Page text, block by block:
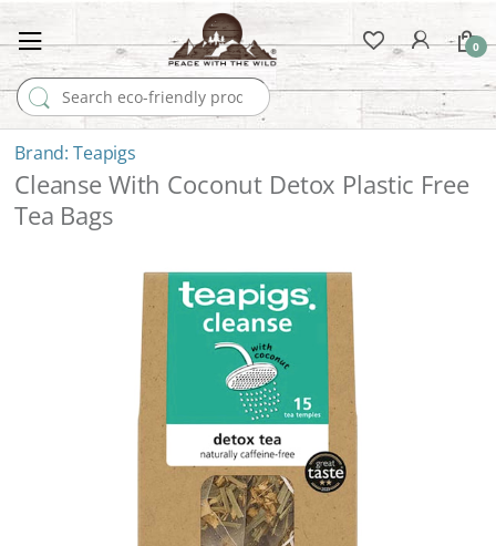
Search for:
0
Teapigs
Cleanse With Coconut Detox Plastic Free
Tea Bags